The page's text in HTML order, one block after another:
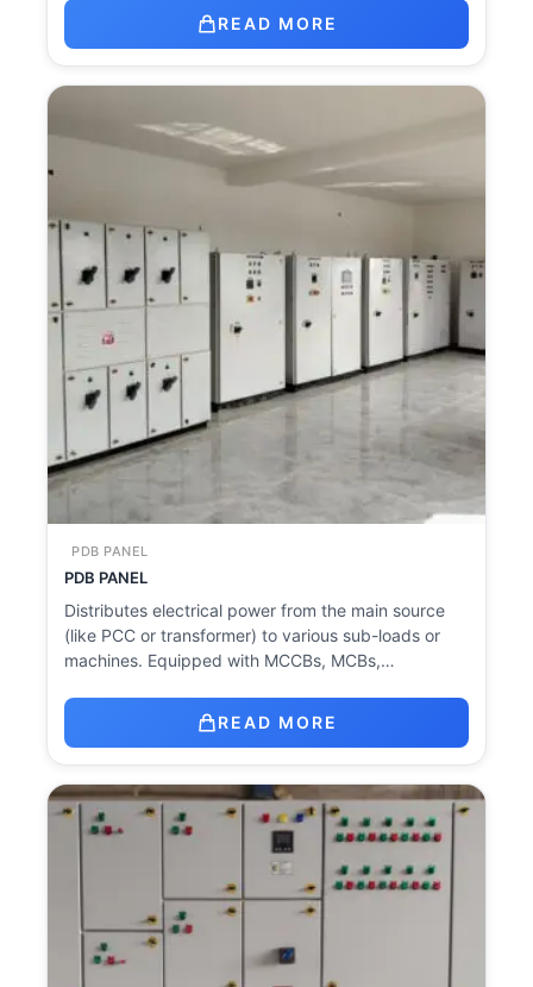
READ MORE
PDB PANEL
PDB PANEL
Distributes electrical power from the main source
(like PCC or transformer) to various sub-loads or
machines. Equipped with MCCBs, MCBs,…
READ MORE